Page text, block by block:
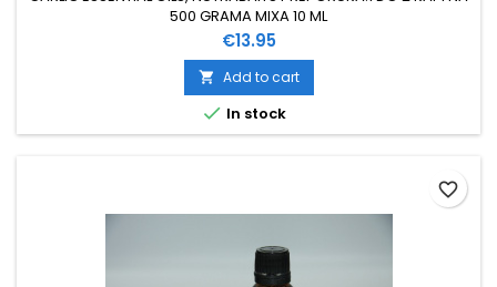
500 GRAMA MIXA 10 ML
Price
€13.95
 Add to cart
 In stock
favorite_border